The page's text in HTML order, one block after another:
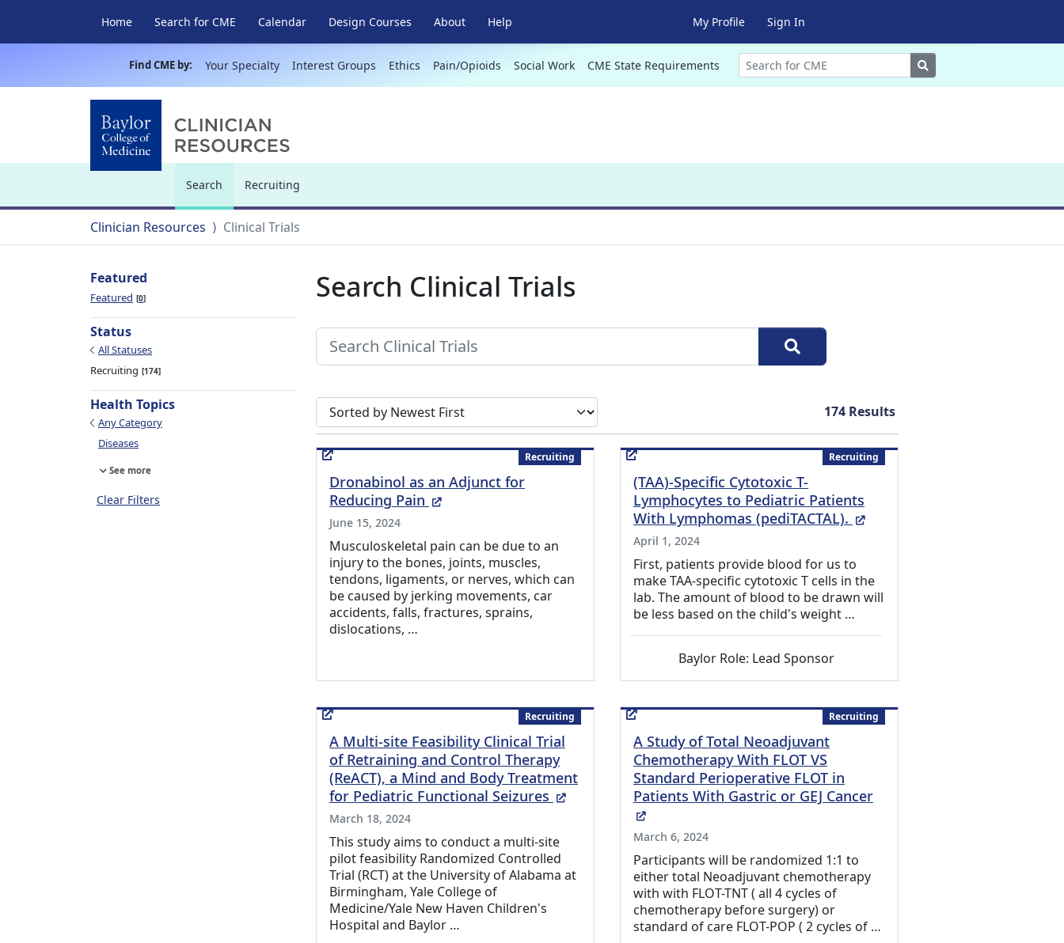
Home Search for CME Calendar Design Courses About Help My Profile Sign In
Find CME by: Your Specialty Interest Groups Ethics Pain/Opioids Social Work CME State Requirements Search
Search
Recruiting
Clinician Resources Clinical Trials
Featured
Featured 0
Status
All Statuses
Recruiting 174
Health Topics
Any Category
Diseases
See more
Clear Filters
Search Clinical Trials
Sort search results by 174 Results
Recruiting
Dronabinol as an Adjunct for
Reducing Pain
(External Link)
June 15, 2024
Musculoskeletal pain can be due to an
injury to the bones, joints, muscles,
tendons, ligaments, or nerves, which can
be caused by jerking movements, car
accidents, falls, fractures, sprains,
dislocations, …
Recruiting
(TAA)-Specific Cytotoxic T-
Lymphocytes to Pediatric Patients
With Lymphomas (pediTACTAL).
(External Link)
April 1, 2024
First, patients provide blood for us to
make TAA-specific cytotoxic T cells in the
lab. The amount of blood to be drawn will
be less based on the child's weight …
Baylor Role: Lead Sponsor
Recruiting
A Multi-site Feasibility Clinical Trial
of Retraining and Control Therapy
(ReACT), a Mind and Body Treatment
for Pediatric Functional Seizures
(External Link)
March 18, 2024
This study aims to conduct a multi-site
pilot feasibility Randomized Controlled
Trial (RCT) at the University of Alabama at
Birmingham, Yale College of
Medicine/Yale New Haven Children's
Hospital and Baylor …
Recruiting
A Study of Total Neoadjuvant
Chemotherapy With FLOT VS
Standard Perioperative FLOT in
Patients With Gastric or GEJ Cancer
(External Link)
March 6, 2024
Participants will be randomized 1:1 to
either total Neoadjuvant chemotherapy
with with FLOT-TNT ( all 4 cycles of
chemotherapy before surgery) or
standard of care FLOT-POP ( 2 cycles of …